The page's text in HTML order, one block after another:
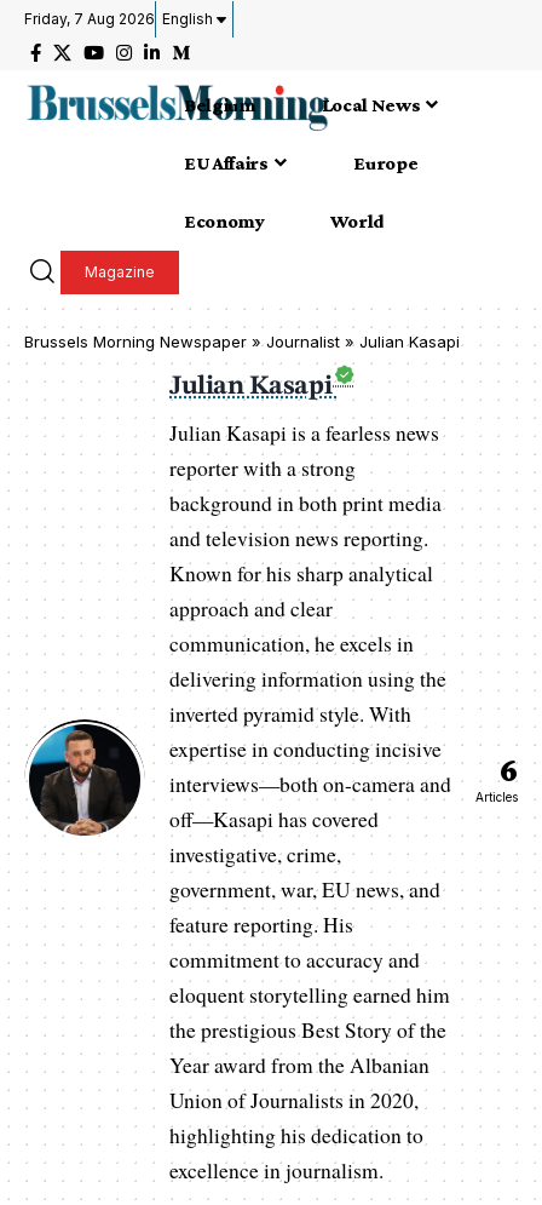
Friday, 7 Aug 2026 English
Belgium Local News
EU Affairs Europe
Economy World
Magazine
Brussels Morning Newspaper »Journalist » Julian Kasapi
Julian Kasapi
Julian Kasapi is a fearless news
reporter with a strong
background in both print media
and television news reporting.
Known for his sharp analytical
approach and clear
communication, he excels in
delivering information using the
inverted pyramid style. With
expertise in conducting incisive
interviews—both on-camera and
off—Kasapi has covered
investigative, crime,
government, war, EU news, and
feature reporting. His
commitment to accuracy and
eloquent storytelling earned him
the prestigious Best Story of the
Year award from the Albanian
Union of Journalists in 2020,
highlighting his dedication to
excellence in journalism.
6
Articles